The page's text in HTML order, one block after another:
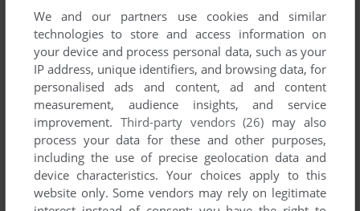
ADD TO FAVORITES
ADAGIO
WIN, VNDS 2004
We and our partners use cookies and similar
technologies to store and access information on
your device and process personal data, such as your
IP address, unique identifiers, and browsing data, for
personalised ads and content, ad and content
measurement, audience insights, and service
improvement. Third-party vendors (26) may also
process your data for these and other purposes,
including the use of precise geolocation data and
device characteristics. Your choices apply to this
website only. Some vendors may rely on legitimate